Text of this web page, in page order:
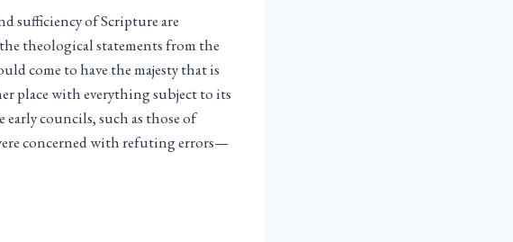
sufficiency of Scripture are
theological statements from the
come to have the majesty that is
place with everything subject to its
councils, such as those of
concerned with refuting errors—